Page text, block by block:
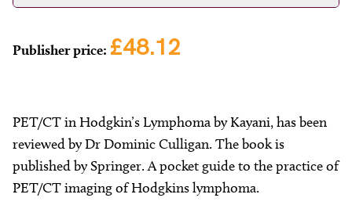
Publisher price: £48.12
PET/CT in Hodgkin’s Lymphoma by Kayani, has been
reviewed by Dr Dominic Culligan. The book is
published by Springer. A pocket guide to the practice of
PET/CT imaging of Hodgkins lymphoma.